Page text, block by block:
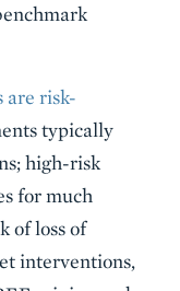
are risk-
typically
high-risk
for much
of loss of
interventions,